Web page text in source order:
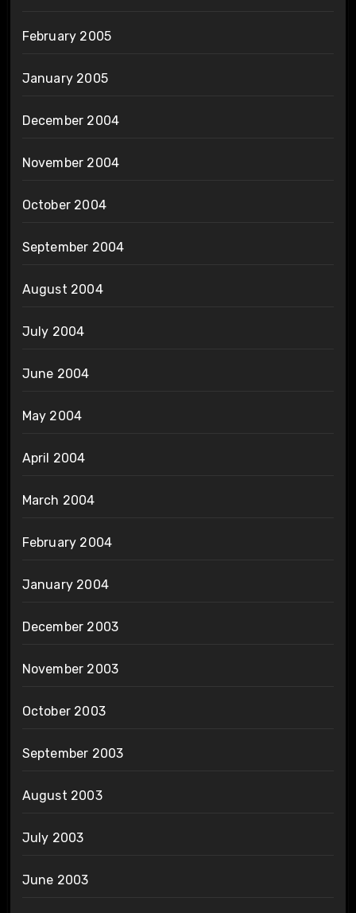
February 2005
January 2005
December 2004
November 2004
October 2004
September 2004
August 2004
July 2004
June 2004
May 2004
April 2004
March 2004
February 2004
January 2004
December 2003
November 2003
October 2003
September 2003
August 2003
July 2003
June 2003